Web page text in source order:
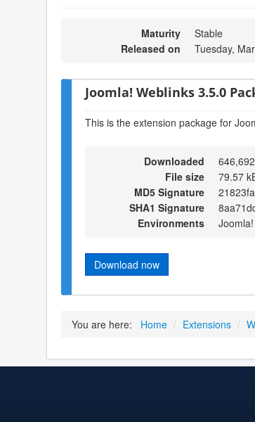
Maturity
Stable
Released on
Tuesday,
Joomla! Weblinks 3.5.0
This is the extension package for
Downloaded
File size
79.57
MD5 Signature
SHA1 Signature
Environments
Download now
You are here: Home / Extensions /